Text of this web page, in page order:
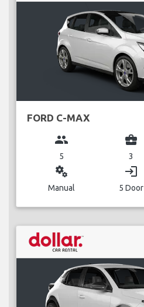
FORD C-MAX
group
5
business_center
3
miscellaneous_services
Manual
login
5 Door